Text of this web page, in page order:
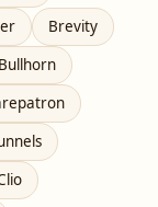
Brevity
Bullhorn